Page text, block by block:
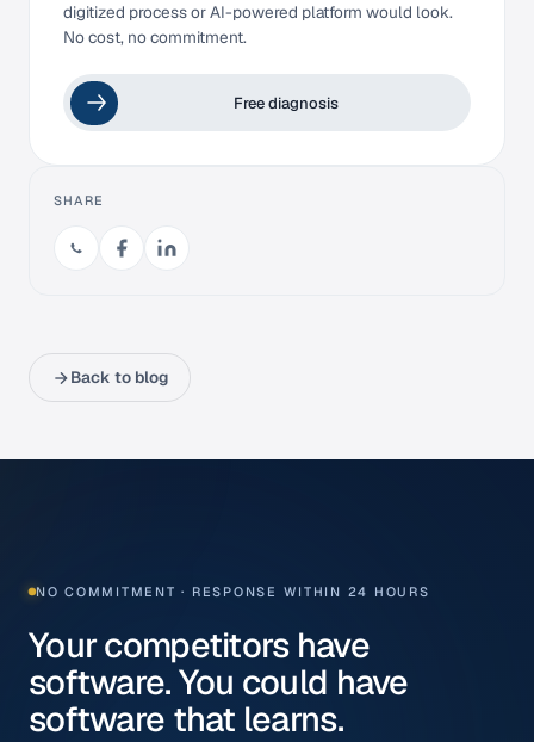
digitized process or AI-powered platform would look.
No cost, no commitment.
Free diagnosis
SHARE
Back to blog
NO COMMITMENT · RESPONSE WITHIN 24 HOURS
Your competitors have
software. You could have
software that learns.